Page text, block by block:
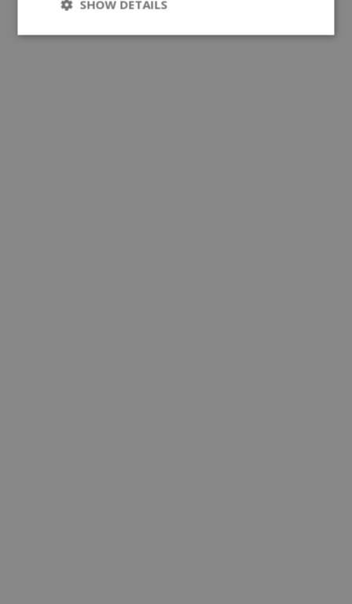
SHOW DETAILS